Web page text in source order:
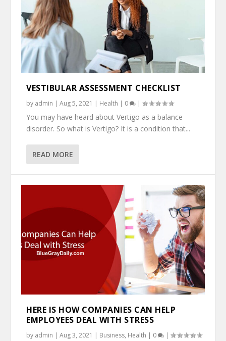
VESTIBULAR ASSESSMENT CHECKLIST
by admin |Aug 5, 2021 | Health | 0 |
You may have heard about Vertigo as a balance
disorder. So what is Vertigo? It is a condition that...
READ MORE
HERE IS HOW COMPANIES CAN HELP
EMPLOYEES DEAL WITH STRESS
by admin |Aug 3, 2021 | Business, Health | 0 |